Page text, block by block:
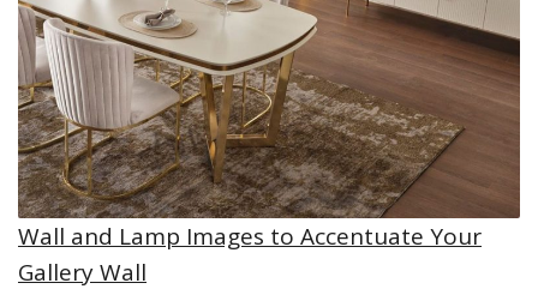
Wall and Lamp Images to Accentuate Your
Gallery Wall